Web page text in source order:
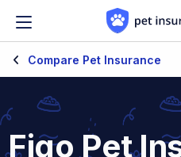
Compare Pet Insurance
Figo Pet